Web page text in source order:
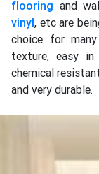
flooring and
vinyl, etc are
choice for
texture, easy in
chemical
and very durable.